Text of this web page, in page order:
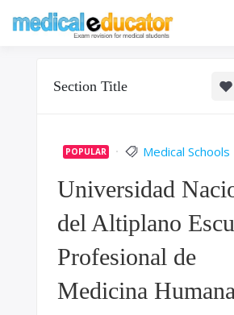
Section Title
POPULAR Medical Schools
Universidad
del Altiplano
Profesional de
Medicina Humana